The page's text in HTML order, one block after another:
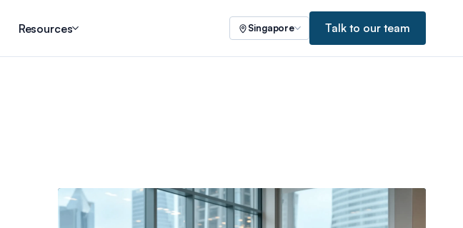
Resources Singapore Talk to our team